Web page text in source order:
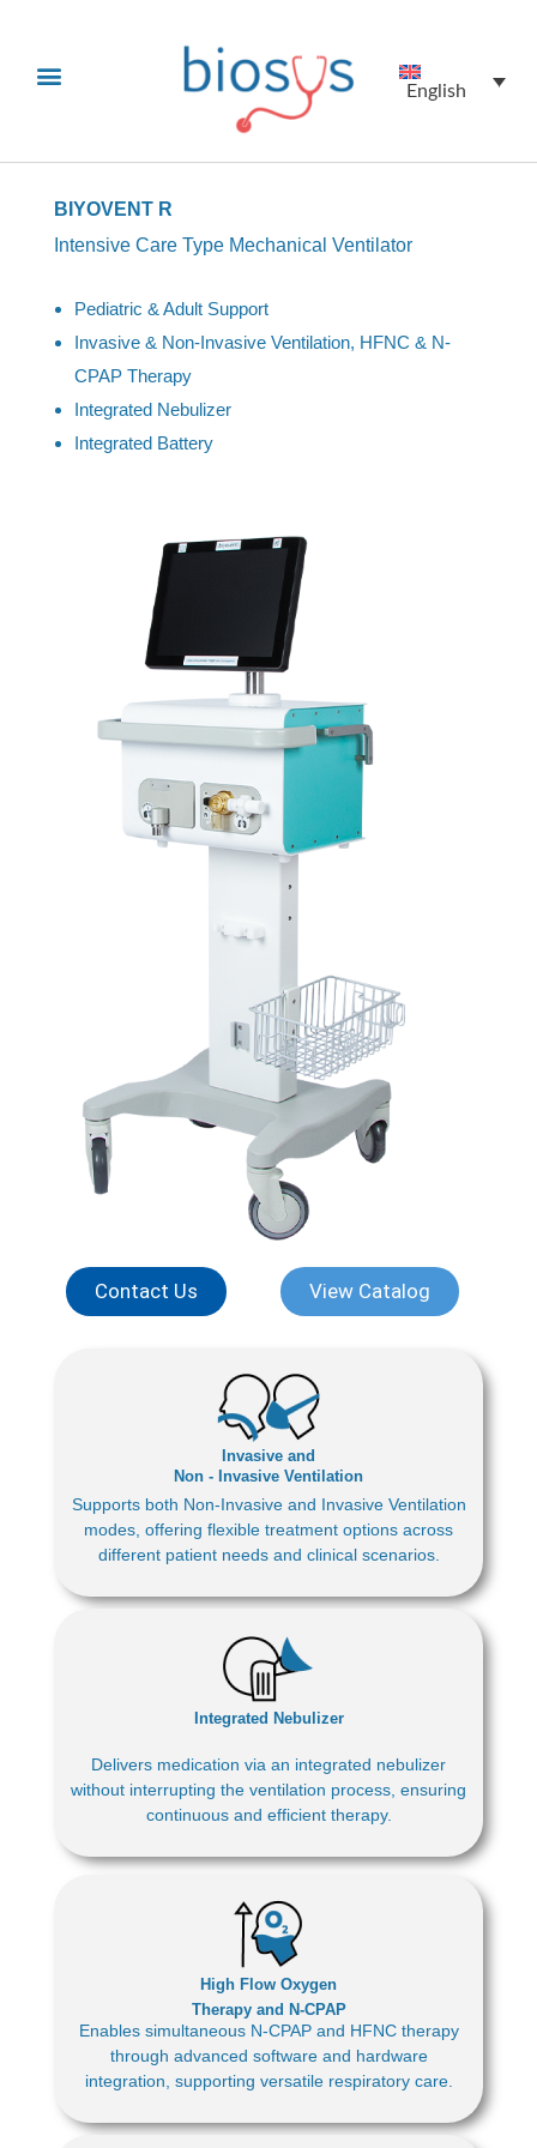
English
BIYOVENT R
Intensive Care Type Mechanical Ventilator
Pediatric & Adult Support
Invasive & Non-Invasive Ventilation, HFNC & N-
CPAP Therapy
Integrated Nebulizer
Integrated Battery
Contact Us View Catalog
Invasive and
Non - Invasive Ventilation
Supports both Non-Invasive and Invasive Ventilation
modes, offering flexible treatment options across
different patient needs and clinical scenarios.
Integrated Nebulizer
Delivers medication via an integrated nebulizer
without interrupting the ventilation process, ensuring
continuous and efficient therapy.
High Flow Oxygen
Therapy and N-CPAP
Enables simultaneous N-CPAP and HFNC therapy
through advanced software and hardware
integration, supporting versatile respiratory care.